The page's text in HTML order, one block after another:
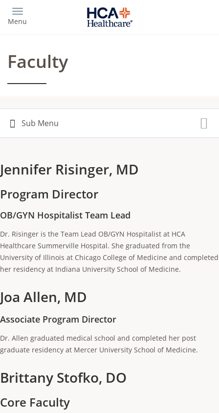
main
Menu
Faculty
Jennifer Risinger, MD
Program Director
OB/GYN Hospitalist Team Lead
Dr. Risinger is the Team Lead OB/GYN Hospitalist at HCA
Healthcare Summerville Hospital. She graduated from the
University of Illinois at Chicago College of Medicine and completed
her residency at Indiana University School of Medicine.
Joa Allen, MD
Associate Program Director
Dr. Allen graduated medical school and completed her post
graduate residency at Mercer University School of Medicine.
Brittany Stofko, DO
Core Faculty